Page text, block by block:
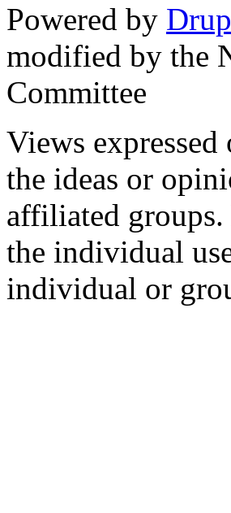
Powered by
modified by the
Committee
Views
the ideas or
affiliated groups.
the individual
individual or